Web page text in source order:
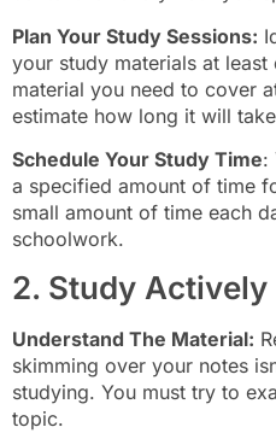
Plan Your Study Sessions:
your study materials at
material you need to cover
estimate how long it will
Schedule Your Study Time:
a specified amount of time
small amount of time each
schoolwork.
2. Study Actively
Understand The Material:
skimming over your notes
studying. You must try to
topic.